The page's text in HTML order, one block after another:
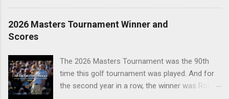
2026 Masters Tournament Winner and
Scores
The 2026 Masters Tournament was the 90th
time this golf tournament was played. And for
the second year in a row, the winner was Rory